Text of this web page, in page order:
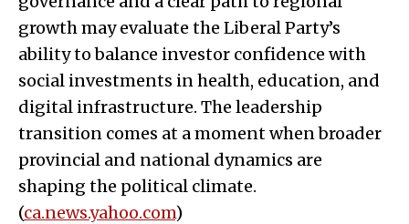
growth may evaluate the Liberal Party’s
ability to balance investor confidence with
social investments in health, education, and
digital infrastructure. The leadership
transition comes at a moment when broader
provincial and national dynamics are
shaping the political climate.
(ca.news.yahoo.com)